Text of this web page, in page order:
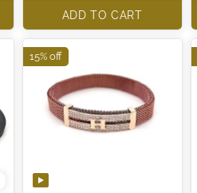
ADD TO CART
15% off